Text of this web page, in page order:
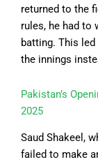
returned to the
rules, he had to
batting. This
the innings
Pakistan’s
2025
Saud Shakeel,
failed to make